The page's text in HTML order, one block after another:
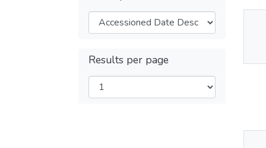
Results per page